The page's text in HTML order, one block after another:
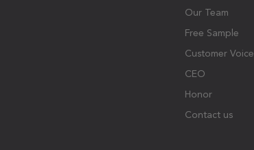
Our Team
Free Sample
Customer Voice
CEO
Honor
Contact us